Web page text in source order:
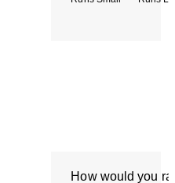
How would you